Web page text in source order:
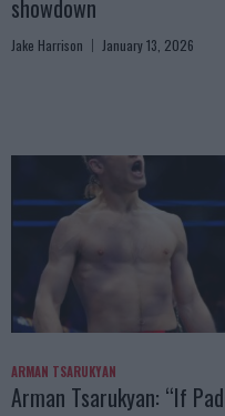
showdown
Jake Harrison January 13, 2026
ARMAN TSARUKYAN
Arman Tsarukyan: “If